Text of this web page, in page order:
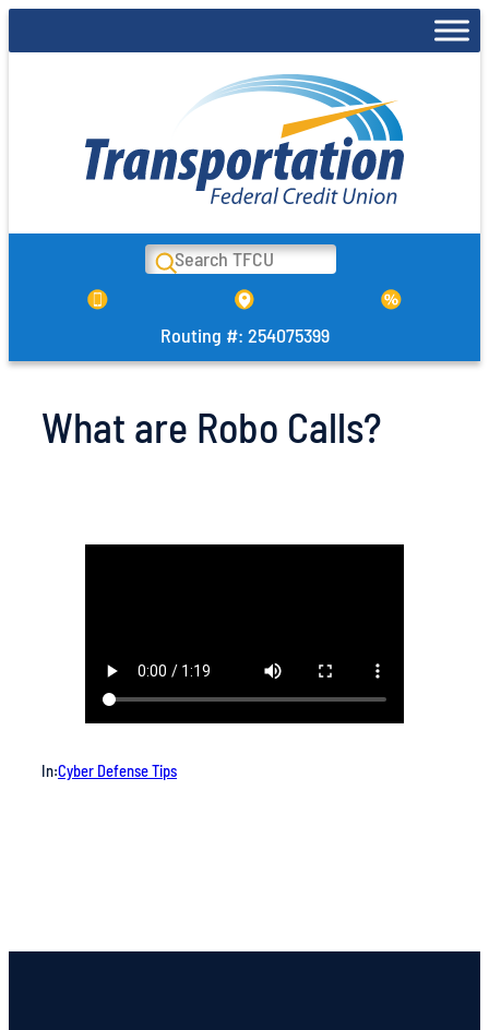
to
Search
Routing #: 254075399
What are Robo Calls?
In:Cyber Defense Tips